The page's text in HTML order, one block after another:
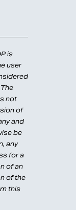
is
user
not
of
and
be
any
for a
of an
of the
this